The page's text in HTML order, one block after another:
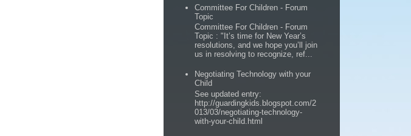
Committee For Children - Forum
Topic
Committee For Children - Forum
Topic : "It’s time for New Year’s
resolutions, and we hope you’ll join
us in resolving to recognize, ref...
Negotiating Technology with your
Child
See updated entry:
http://guardingkids.blogspot.com/2
013/03/negotiating-technology-
with-your-child.html